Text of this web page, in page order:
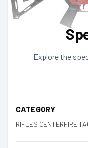
Explore the
CATEGORY
RIFLES CENTERFIRE